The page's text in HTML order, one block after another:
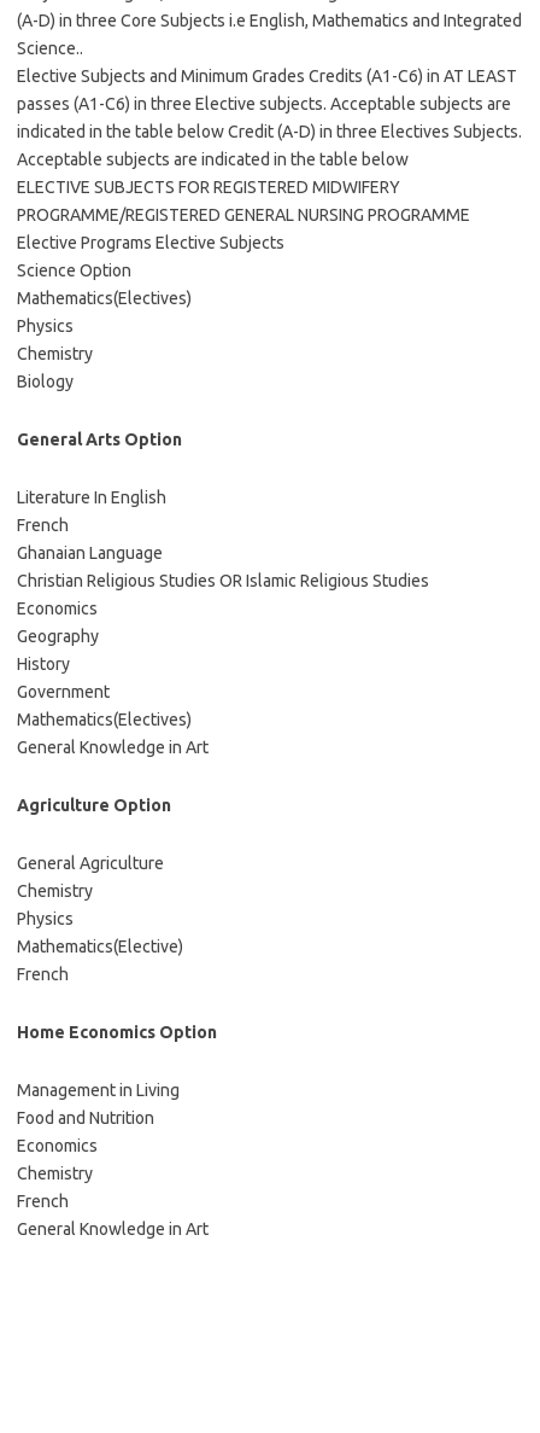
(A-D) in three Core Subjects i.e English, Mathematics and Integrated
Science..
Elective Subjects and Minimum Grades Credits (A1-C6) in AT LEAST
passes (A1-C6) in three Elective subjects. Acceptable subjects are
indicated in the table below Credit (A-D) in three Electives Subjects.
Acceptable subjects are indicated in the table below
ELECTIVE SUBJECTS FOR REGISTERED MIDWIFERY
PROGRAMME/REGISTERED GENERAL NURSING PROGRAMME
Elective Programs Elective Subjects
Science Option
Mathematics(Electives)
Physics
Chemistry
Biology
General Arts Option
Literature In English
French
Ghanaian Language
Christian Religious Studies OR Islamic Religious Studies
Economics
Geography
History
Government
Mathematics(Electives)
General Knowledge in Art
Agriculture Option
General Agriculture
Chemistry
Physics
Mathematics(Elective)
French
Home Economics Option
Management in Living
Food and Nutrition
Economics
Chemistry
French
General Knowledge in Art